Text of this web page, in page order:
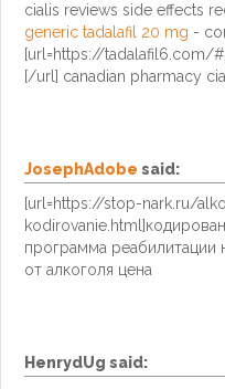
cialis reviews side effects
generic tadalafil 20 mg -
[url=https://tadalafil6.com/
[/url] canadian pharmacy
JosephAdobe said:
[url=https://stop-nark.ru/
программа реабилитации
от алкоголя цена
HenrydUg said: